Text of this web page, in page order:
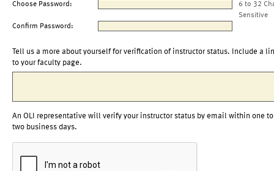
Choose Password:
6 to 32
Sensitive
Confirm Password:
Tell us a more about yourself for verification of instructor status. Include a
to your faculty page.
An OLI representative will verify your instructor status by email within one to
two business days.